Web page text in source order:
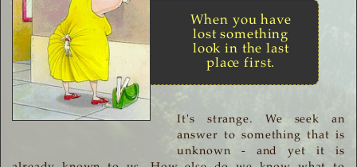
When you have
lost something
look in the last
place first.
It's strange. We seek an
answer to something that is
unknown - and yet it is